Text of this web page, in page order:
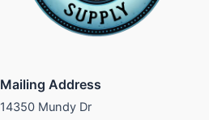
Mailing Address
14350 Mundy Dr